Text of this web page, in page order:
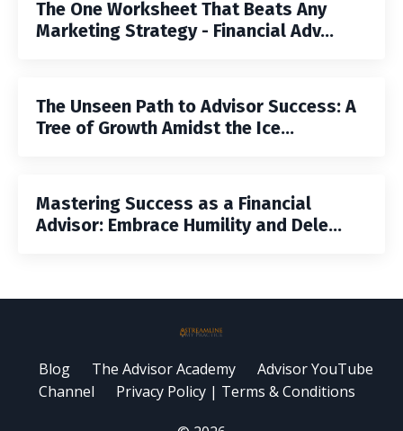
The One Worksheet That Beats Any
Marketing Strategy - Financial Adv...
The Unseen Path to Advisor Success: A
Tree of Growth Amidst the Ice...
Mastering Success as a Financial
Advisor: Embrace Humility and Dele...
Blog The Advisor Academy
Advisor YouTube
Channel
Privacy Policy | Terms & Conditions